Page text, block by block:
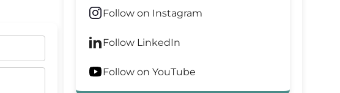
Follow on Instagram
Follow LinkedIn
Follow on YouTube